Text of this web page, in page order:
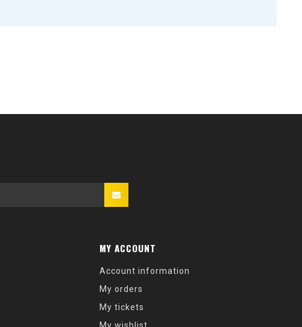
MY ACCOUNT
Account information
My orders
My tickets